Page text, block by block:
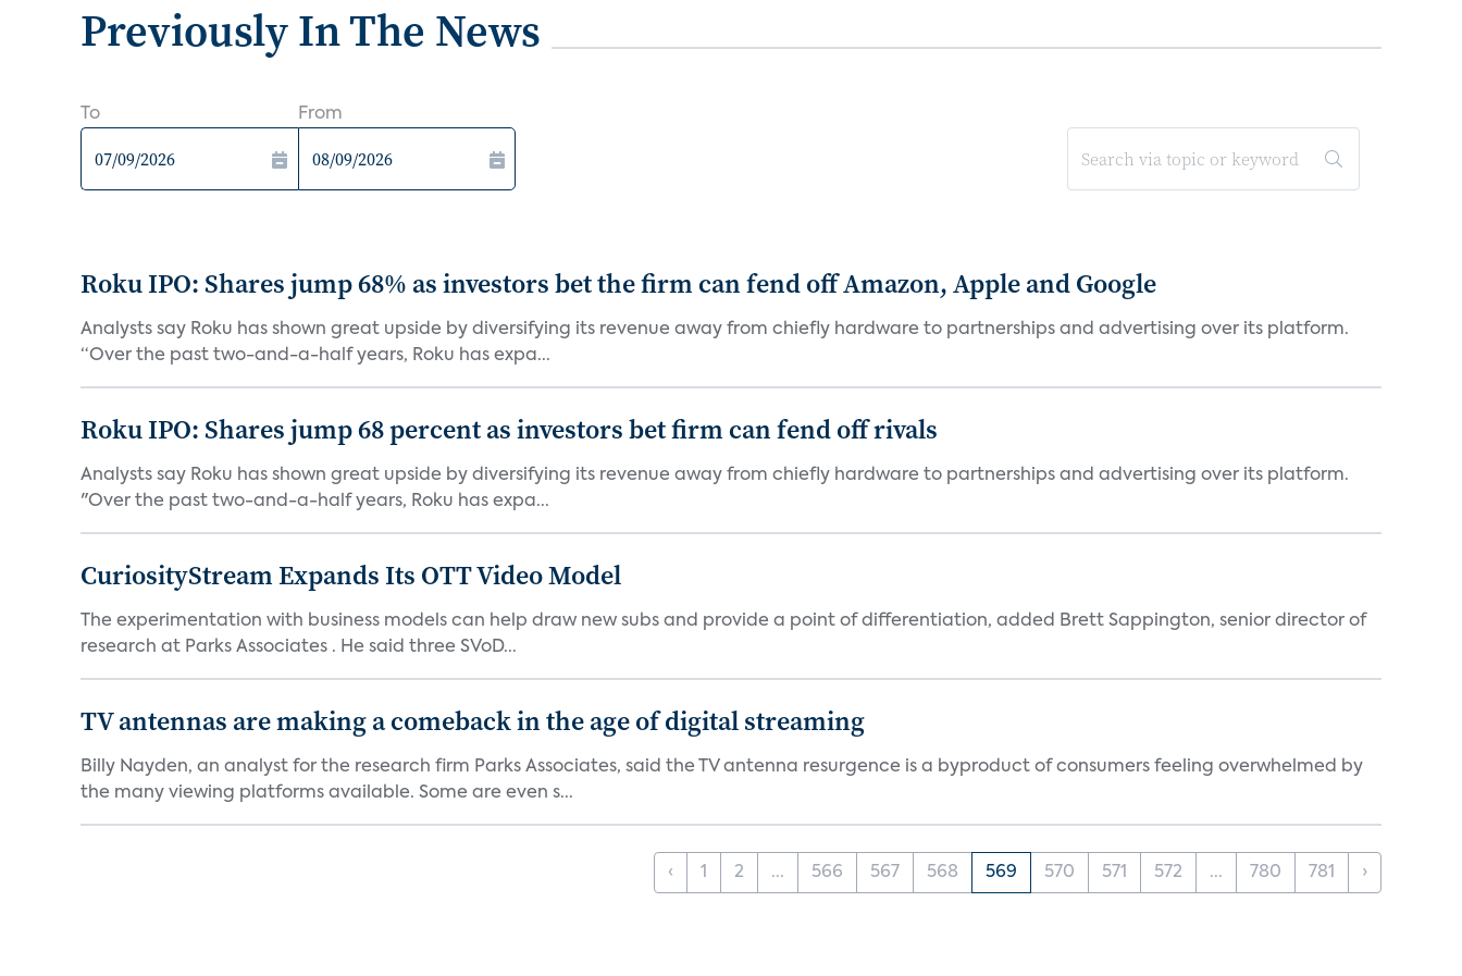
Previously In The News
To From
Roku IPO: Shares jump 68% as investors bet the firm can fend off Amazon, Apple and Google
Analysts say Roku has shown great upside by diversifying its revenue away from chiefly hardware to partnerships and advertising over its platform.
“Over the past two-and-a-half years, Roku has expa...
Roku IPO: Shares jump 68 percent as investors bet firm can fend off rivals
Analysts say Roku has shown great upside by diversifying its revenue away from chiefly hardware to partnerships and advertising over its platform.
"Over the past two-and-a-half years, Roku has expa...
CuriosityStream Expands Its OTT Video Model
The experimentation with business models can help draw new subs and provide a point of differentiation, added Brett Sappington, senior director of
research at Parks Associates . He said three SVoD...
TV antennas are making a comeback in the age of digital streaming
Billy Nayden, an analyst for the research firm Parks Associates, said the TV antenna resurgence is a byproduct of consumers feeling overwhelmed by
the many viewing platforms available. Some are even s...
‹ 1 2 ... 566 567 568 569 570 571 572 ... 780 781 ›